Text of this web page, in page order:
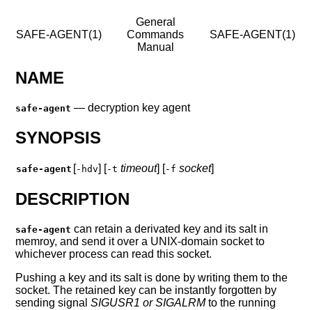
SAFE-AGENT(1)
General
Commands
Manual
SAFE-AGENT(1)
NAME
safe-agent —decryption key agent
SYNOPSIS
safe-agent [-hdv] [-t timeout] [-f socket]
DESCRIPTION
safe-agent can retain a derivated key and its salt in
memroy, and send it over a UNIX-domain socket to
whichever process can read this socket.
Pushing a key and its salt is done by writing them to the
socket. The retained key can be instantly forgotten by
sending signalSIGUSR1 or SIGALRMto the running